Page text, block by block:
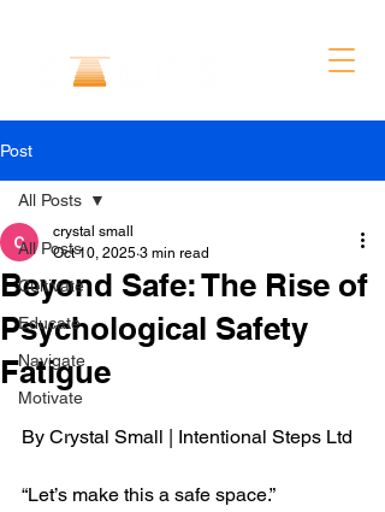
Post
All Posts
Cultivate
Educate
Navigate
Motivate
All Posts
Beyond Safe: The Rise of
Psychological Safety
Fatigue
crystal small
Oct 10, 2025 3 min read
By Crystal Small | Intentional Steps Ltd
“Let’s make this a safe space.”